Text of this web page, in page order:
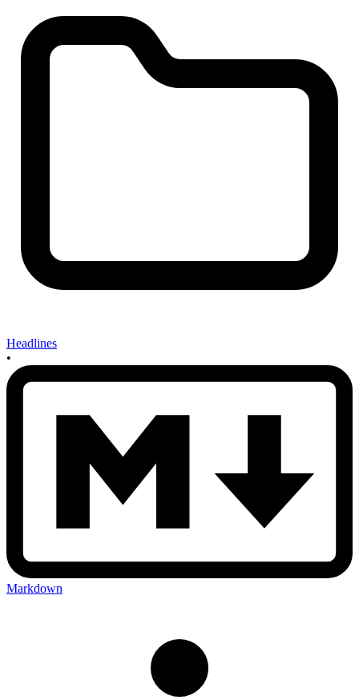
Headlines
•
Markdown